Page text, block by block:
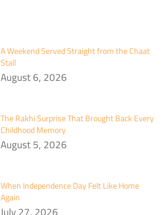
A Weekend Served Straight from the Chaat
Stall
August 6, 2026
The Rakhi Surprise That Brought Back Every
Childhood Memory
August 5, 2026
When Independence Day Felt Like Home
Again